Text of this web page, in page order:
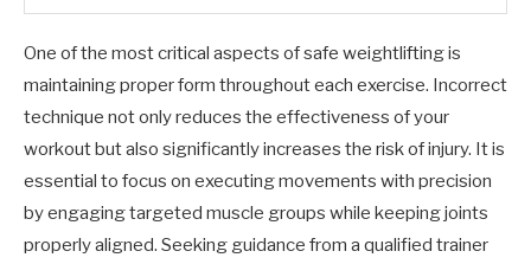
One of the most critical aspects of safe weightlifting is
maintaining proper form throughout each exercise. Incorrect
technique not only reduces the effectiveness of your
workout but also significantly increases the risk of injury. It is
essential to focus on executing movements with precision
by engaging targeted muscle groups while keeping joints
properly aligned. Seeking guidance from a qualified trainer